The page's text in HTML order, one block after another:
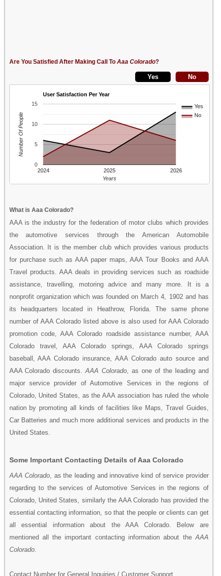
Are You Satisfied After Making Call To Aaa Colorado?
User Satisfaction Per Year
Yes
No
2024 2025 2026
0
5
10
15
Years
Number Of People
What is Aaa Colorado?
AAA is the industry for the federation of motor clubs which provides
the automotive services through the American Automobile
Association. It is the member club which provides various products
for purchase such as AAA paper maps, AAA Tour Books and AAA
Travel products. AAA deals in providing services such as roadside
assistance, travelling, motoring advice and many more. It is a
nonprofit organization which was founded on March 4, 1902 and has
its headquarters located in Heathrow, Florida. The same phone
number of AAA Colorado listed above is also used for AAA Colorado
promotion code, AAA Colorado roadside assistance number, AAA
Colorado travel, AAA Colorado springs, AAA Colorado springs
baseball, AAA Colorado insurance, AAA Colorado auto source and
AAA Colorado discounts.AAA Colorado , as one of the leading and
major service provider of Automotive Services in the regions of
Colorado, United States, as the AAA association has ruled the whole
nation by promoting all kinds of facilities like Maps, Travel Guides,
Car Batteries and much more additional services and products in the
United States.
Some Important Contacting Details of Aaa Colorado
AAA Colorado , as the leading and innovative kind of service provider
regarding to the services of Automotive Services in the regions of
Colorado, United States, similarly the AAA Colorado has provided the
essential contacting information, so that the people or clients can get
all essential information about the AAA Colorado. Below are
mentioned all the important contacting information about the AAA
Colorado.
Contact Number for General Inquiries / Customer Support